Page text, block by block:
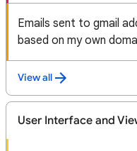
Emails sent to gmail
based on my own
View all
User Interface and